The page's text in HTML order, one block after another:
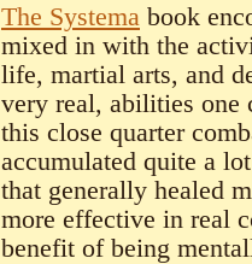
The Systema book
mixed in with the
life, martial arts, and
very real, abilities one
this close quarter
accumulated quite a
that generally healed
more effective in real
benefit of being